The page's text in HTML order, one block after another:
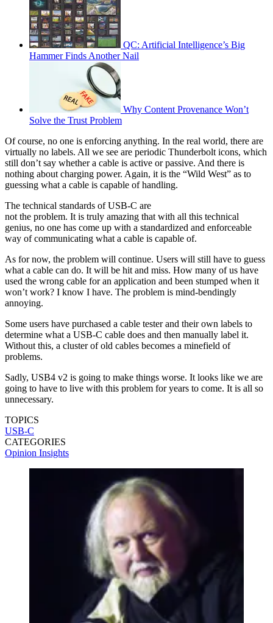
QC: Artificial Intelligence’s Big
Hammer Finds Another Nail
Why Content Provenance Won’t
Solve the Trust Problem
Of course, no one is enforcing anything. In the real world, there are
virtually no labels. All we see are periodic Thunderbolt icons, which
still don’t say whether a cable is active or passive. And there is
nothing about charging power. Again, it is the “Wild West” as to
guessing what a cable is capable of handling.
The technical standards of USB-C are
not the problem. It is truly amazing that with all this technical
genius, no one has come up with a standardized and enforceable
way of communicating what a cable is capable of.
As for now, the problem will continue. Users will still have to guess
what a cable can do. It will be hit and miss. How many of us have
used the wrong cable for an application and been stumped when it
won’t work? I know I have. The problem is mind-bendingly
annoying.
Some users have purchased a cable tester and their own labels to
determine what a USB-C cable does and then manually label it.
Without this, a cluster of old cables becomes a minefield of
problems.
Sadly, USB4 v2 is going to make things worse. It looks like we are
going to have to live with this problem for years to come. It is all so
unnecessary.
TOPICS
USB-C
CATEGORIES
Opinion Insights